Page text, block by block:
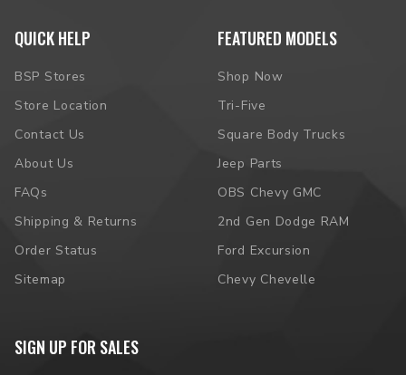
QUICK HELP
BSP Stores
Store Location
Contact Us
About Us
FAQs
Shipping & Returns
Order Status
Sitemap
FEATURED MODELS
Shop Now
Tri-Five
Square Body Trucks
Jeep Parts
OBS Chevy GMC
2nd Gen Dodge RAM
Ford Excursion
Chevy Chevelle
SIGN UP FOR SALES